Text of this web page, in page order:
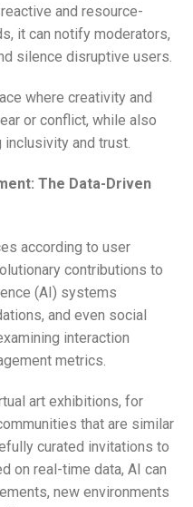
and resource-
it can notify moderators,
silence disruptive users.
where creativity and
or conflict, while also
and trust.
The Data-Driven
according to user
contributions to
(AI) systems
and even social
interaction
metrics.
art exhibitions, for
that are similar
curated invitations to
on real-time data, AI can
new environments